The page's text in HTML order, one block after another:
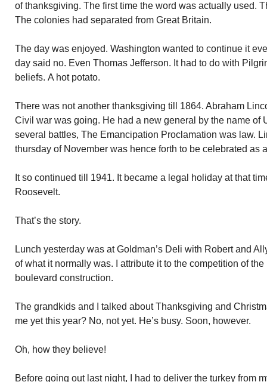
of thanksgiving. The first time the word was actually used.
The colonies had separated from Great Britain.
The day was enjoyed. Washington wanted to continue it
day said no. Even Thomas Jefferson. It had to do with
beliefs. A hot potato.
There was not another thanksgiving till 1864. Abraham
Civil war was going. He had a new general by the name of
several battles, The Emancipation Proclamation was law.
thursday of November was hence forth to be celebrated as
It so continued till 1941. It became a legal holiday at that
Roosevelt.
That’s the story.
Lunch yesterday was at Goldman’s Deli with Robert and
of what it normally was. I attribute it to the competition of
boulevard construction.
The grandkids and I talked about Thanksgiving and
me yet this year? No, not yet. He’s busy. Soon, however.
Oh, how they believe!
Before going out last night, I had to deliver the turkey from